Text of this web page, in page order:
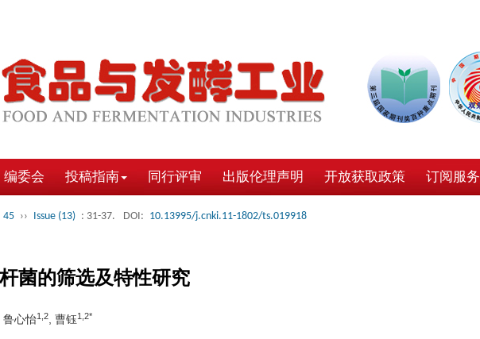
编委会 投稿指南 同行评审 出版伦理声明 开放获取政策 订阅服务
45 ›› Issue (13) : 31-37. DOI: 10.13995/j.cnki.11-1802/ts.019918
菌的筛选及特性研究
, 鲁心怡1,2 , 曹钰1,2*